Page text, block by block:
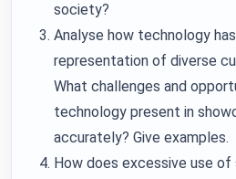
society?
Analyse how technology
representation of diverse
What challenges and
technology present in
accurately? Give examples.
How does excessive use